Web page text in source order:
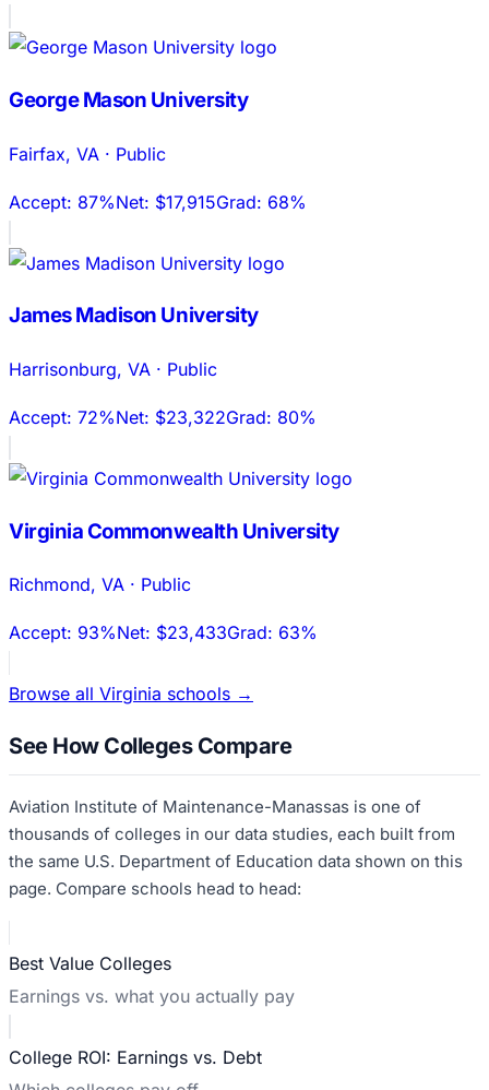
George Mason University
Fairfax, VA · Public
Accept: 87%Net: $17,915Grad: 68%
James Madison University
Harrisonburg, VA · Public
Accept: 72%Net: $23,322Grad: 80%
Virginia Commonwealth University
Richmond, VA · Public
Accept: 93%Net: $23,433Grad: 63%
Browse all Virginia schools →
See How Colleges Compare
Aviation Institute of Maintenance-Manassas is one of
thousands of colleges in our data studies, each built from
the same U.S. Department of Education data shown on this
page. Compare schools head to head:
Best Value Colleges
Earnings vs. what you actually pay
College ROI: Earnings vs. Debt